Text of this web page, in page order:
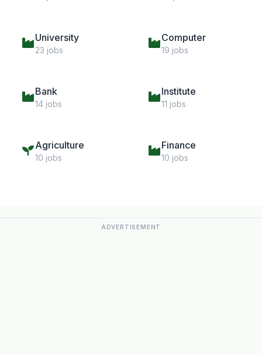
University
23 jobs
Computer
19 jobs
Bank
14 jobs
Institute
11 jobs
Agriculture
10 jobs
Finance
10 jobs
ADVERTISEMENT